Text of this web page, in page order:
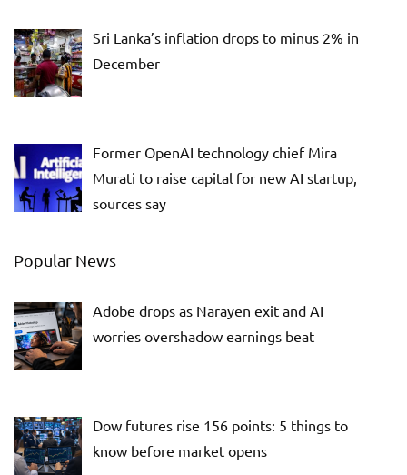
Sri Lanka’s inflation drops to minus 2% in
December
Former OpenAI technology chief Mira
Murati to raise capital for new AI startup,
sources say
Popular News
Adobe drops as Narayen exit and AI
worries overshadow earnings beat
Dow futures rise 156 points: 5 things to
know before market opens